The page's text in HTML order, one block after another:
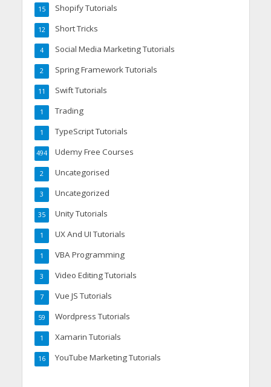
Shopify Tutorials
15
Short Tricks
12
Social Media Marketing Tutorials
4
Spring Framework Tutorials
2
Swift Tutorials
11
Trading
1
TypeScript Tutorials
1
Udemy Free Courses
494
Uncategorised
2
Uncategorized
3
Unity Tutorials
35
UX And UI Tutorials
1
VBA Programming
1
Video Editing Tutorials
3
Vue JS Tutorials
7
Wordpress Tutorials
59
Xamarin Tutorials
1
YouTube Marketing Tutorials
16